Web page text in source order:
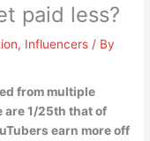
paid less?
, Influencers / By
from multiple
are 1/25th that of
earn more off